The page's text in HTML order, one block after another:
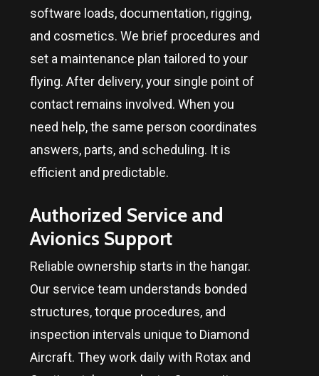
software loads, documentation, rigging,
and cosmetics. We brief procedures and
set a maintenance plan tailored to your
flying. After delivery, your single point of
contact remains involved. When you
need help, the same person coordinates
answers, parts, and scheduling. It is
efficient and predictable.
Authorized Service and
Avionics Support
Reliable ownership starts in the hangar.
Our service team understands bonded
structures, torque procedures, and
inspection intervals unique to Diamond
Aircraft. They work daily with Rotax and